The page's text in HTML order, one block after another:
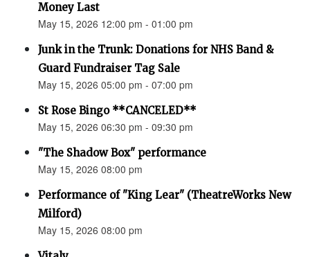
Money Last
May 15, 2026 12:00 pm - 01:00 pm
Junk in the Trunk: Donations for NHS Band &
Guard Fundraiser Tag Sale
May 15, 2026 05:00 pm - 07:00 pm
St Rose Bingo **CANCELED**
May 15, 2026 06:30 pm - 09:30 pm
"The Shadow Box" performance
May 15, 2026 08:00 pm
Performance of "King Lear" (TheatreWorks New
Milford)
May 15, 2026 08:00 pm